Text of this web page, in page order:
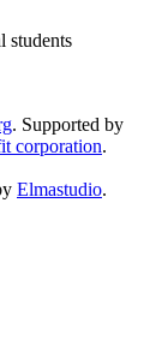
students
. Supported by
corporation.
Elmastudio.